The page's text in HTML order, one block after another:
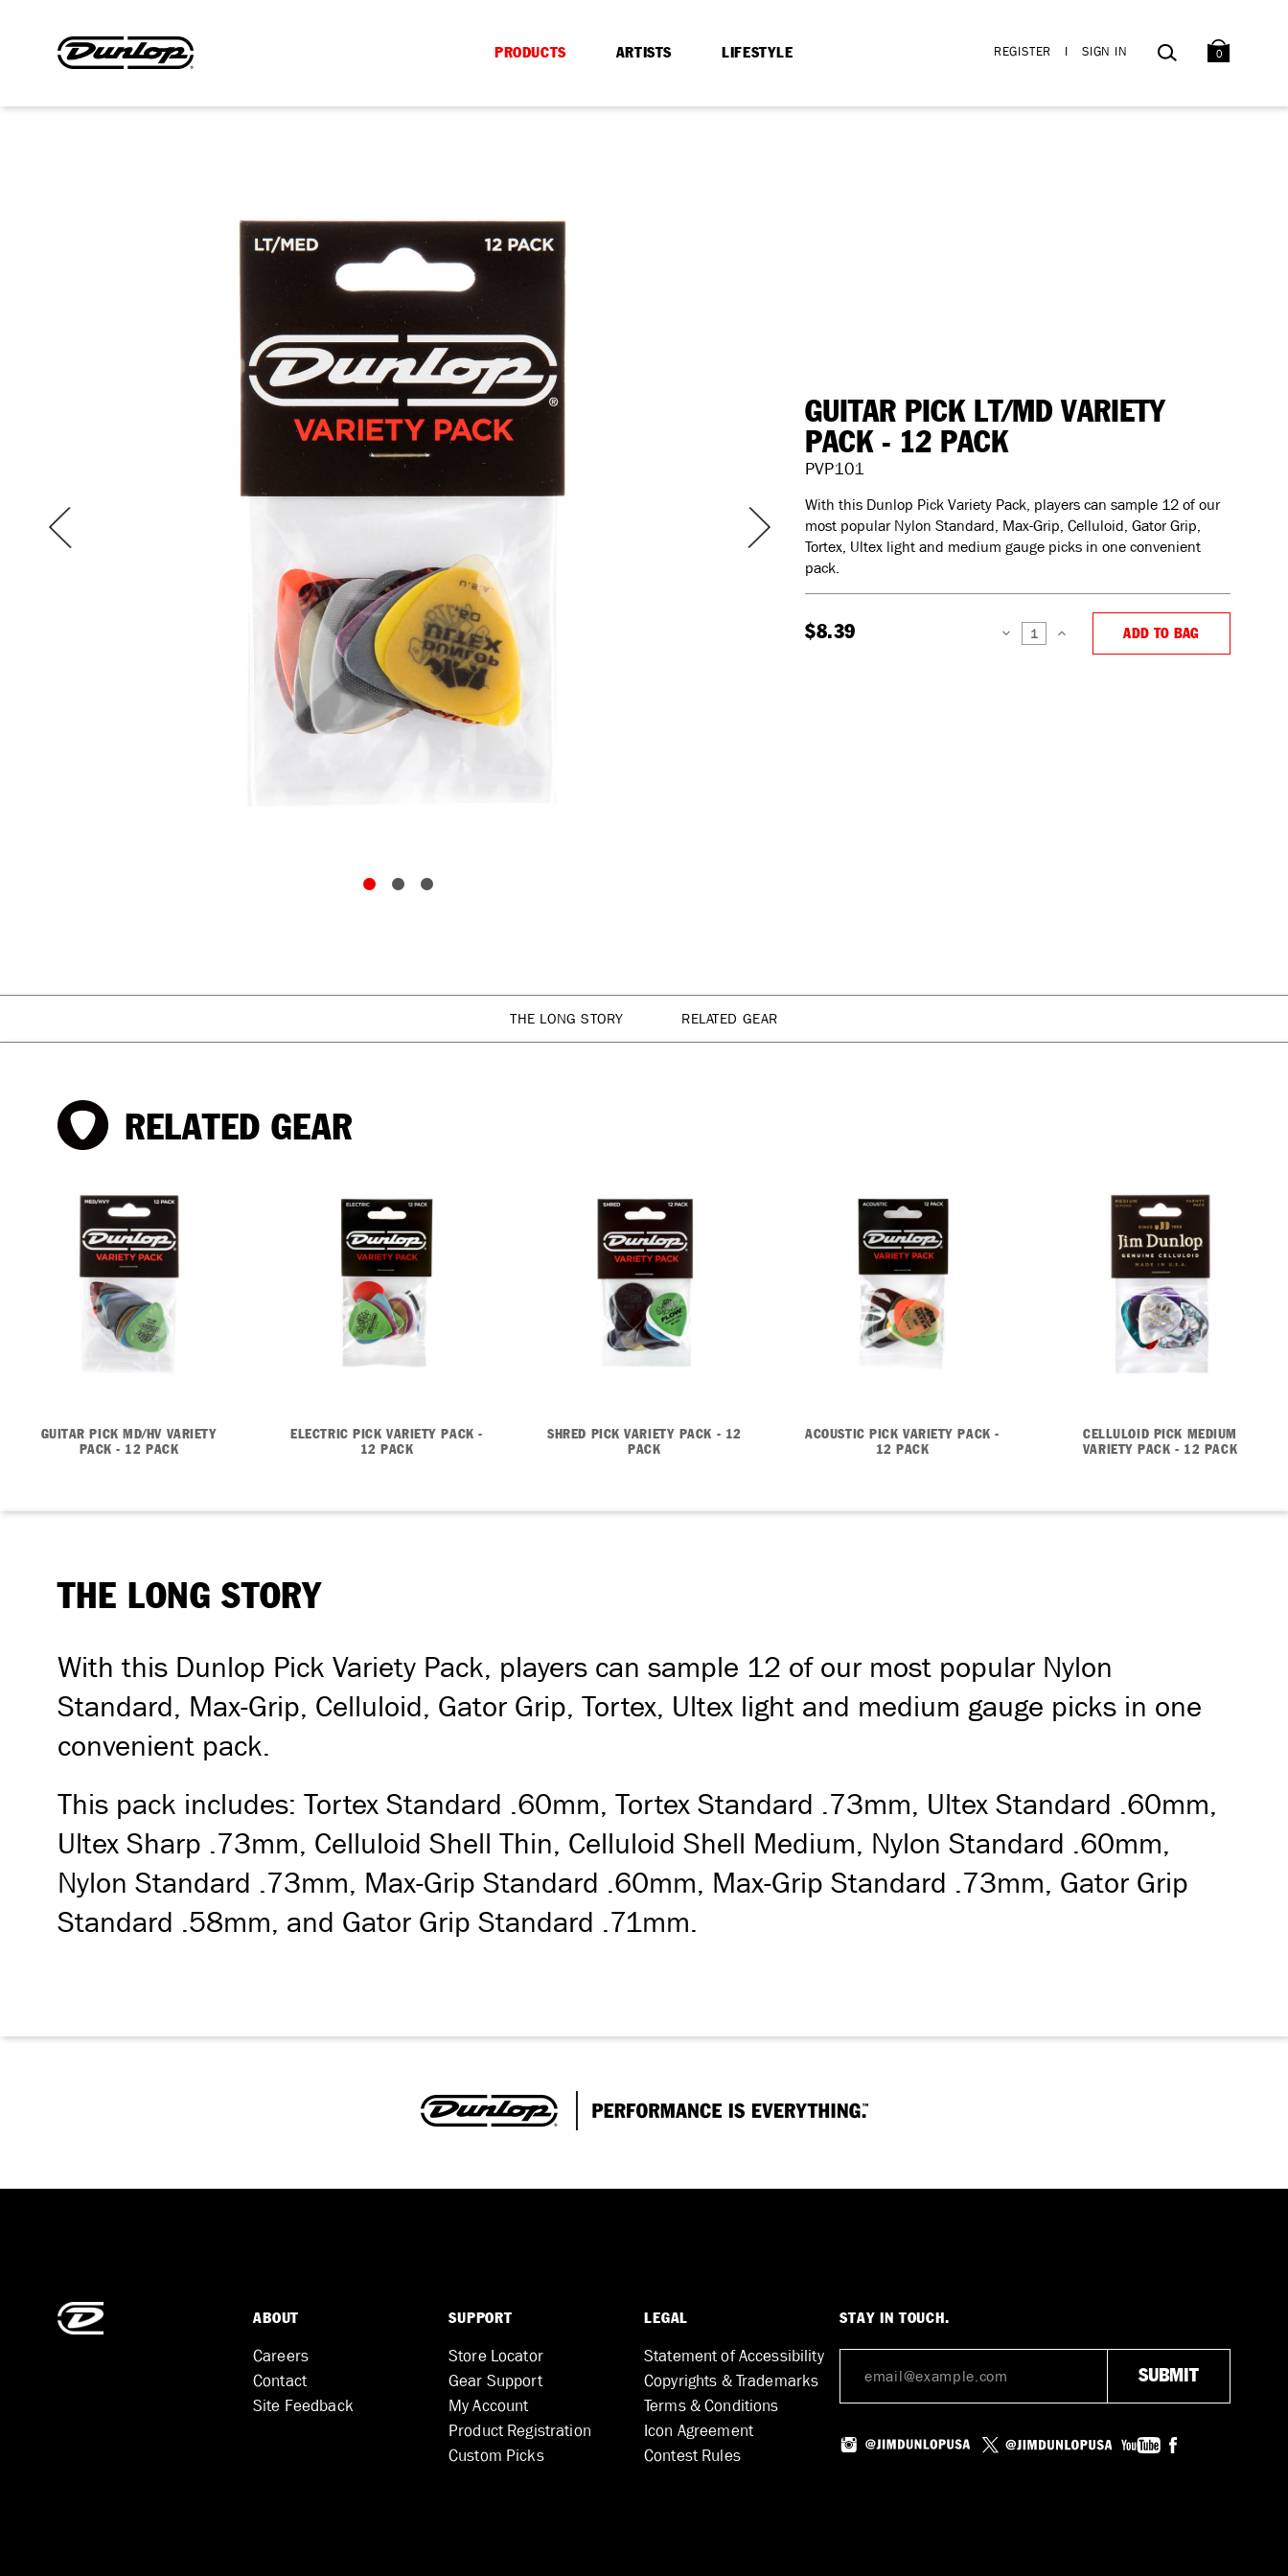
REGISTER I SIGN IN SEARCH
0
PRODUCTS ARTISTS LIFESTYLE
GUITAR PICK LT/MD VARIETY
PACK - 12 PACK
PVP101
With this Dunlop Pick Variety Pack, players can sample 12 of our
most popular Nylon Standard, Max-Grip, Celluloid, Gator Grip,
Tortex, Ultex light and medium gauge picks in one convenient
pack.
$8.39
DECREASE
ADD TO BAG
THE LONG STORY RELATED GEAR
THE LONG STORY
With this Dunlop Pick Variety Pack, players can sample 12 of our most popular Nylon
Standard, Max-Grip, Celluloid, Gator Grip, Tortex, Ultex light and medium gauge picks in one
convenient pack.
This pack includes: Tortex Standard .60mm, Tortex Standard .73mm, Ultex Standard .60mm,
Ultex Sharp .73mm, Celluloid Shell Thin, Celluloid Shell Medium, Nylon Standard .60mm,
Nylon Standard .73mm, Max-Grip Standard .60mm, Max-Grip Standard .73mm, Gator Grip
Standard .58mm, and Gator Grip Standard .71mm.
RELATED GEAR
GUITAR PICK MD/HV VARIETY
PACK - 12 PACK
ELECTRIC PICK VARIETY PACK -
12 PACK
SHRED PICK VARIETY PACK - 12
PACK
ACOUSTIC PICK VARIETY PACK -
12 PACK
CELLULOID PICK MEDIUM
VARIETY PACK - 12 PACK
ABOUT
Careers
Contact
Site Feedback
SUPPORT
Store Locator
Gear Support
My Account
Product Registration
Custom Picks
LEGAL
Statement of Accessibility
Copyrights & Trademarks
Terms & Conditions
Icon Agreement
Contest Rules
STAY IN TOUCH.